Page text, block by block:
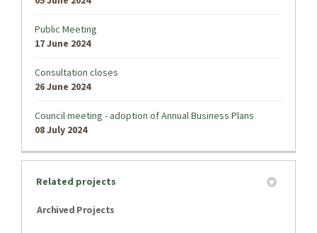
Public Meeting
17 June 2024
Consultation closes
26 June 2024
Council meeting - adoption of Annual Business Plans
08 July 2024
Related projects
Archived Projects